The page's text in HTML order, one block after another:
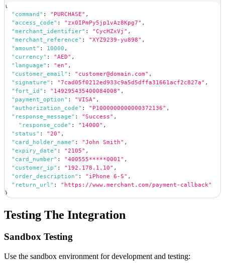
{
"command" : "PURCHASE" ,
"access_code" : "zx0IPmPy5jp1vAz8Kpg7" ,
"merchant_identifier" : "CycHZxVj" ,
"merchant_reference" : "XYZ9239-yu898" ,
"amount" : 10000 ,
"currency" : "AED" ,
"language" : "en" ,
"customer_email" : "customer@domain.com" ,
"signature" : "7cad05f0212ed933c9a5d5dffa31661acf2c827a" ,
"fort_id" : "149295435400084008" ,
"payment_option" : "VISA" ,
"authorization_code" : "P1000000000000372136" ,
"response_message" : "Success" ,
"response_code" : "14000" ,
"status" : "20" ,
"card_holder_name" : "John Smith" ,
"expiry_date" : "2105" ,
"card_number" : "400555*****0001" ,
"customer_ip" : "192.178.1.10" ,
"order_description" : "iPhone 6-S" ,
"return_url" :
"https://www.merchant.com/payment-callback"
}
Testing The Integration
Sandbox Testing
Use the sandbox environment for development and testing: